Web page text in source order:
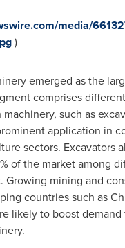
media/
)
emerged as the
comprises
such as
application in
sectors. Excavators
of the market among
Growing mining and
countries such as
likely to boost demand